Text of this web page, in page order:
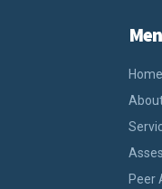
Home
Peer